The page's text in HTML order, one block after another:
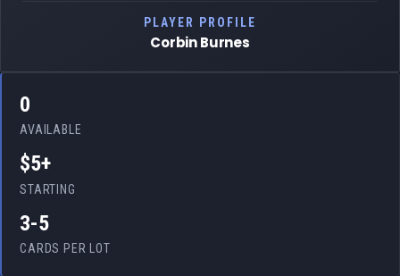
PLAYER PROFILE
Corbin Burnes
0
AVAILABLE
$5+
STARTING
3-5
CARDS PER LOT